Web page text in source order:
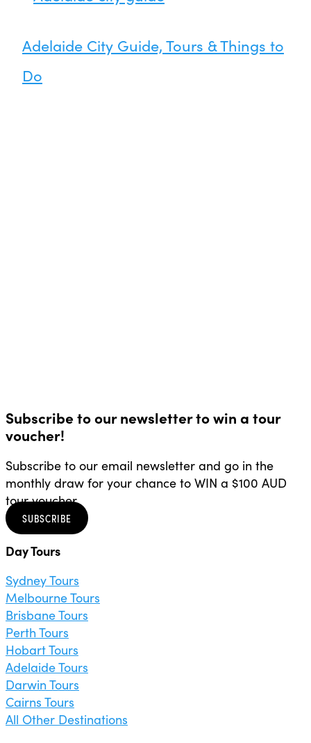
Adelaide City Guide, Tours & Things to
Do
Subscribe to our newsletter to win a tour
voucher!
Subscribe to our email newsletter and go in the
monthly draw for your chance to WIN a $100 AUD
tour voucher.
SUBSCRIBE
Day Tours
Sydney Tours
Melbourne Tours
Brisbane Tours
Perth Tours
Hobart Tours
Adelaide Tours
Darwin Tours
Cairns Tours
All Other Destinations